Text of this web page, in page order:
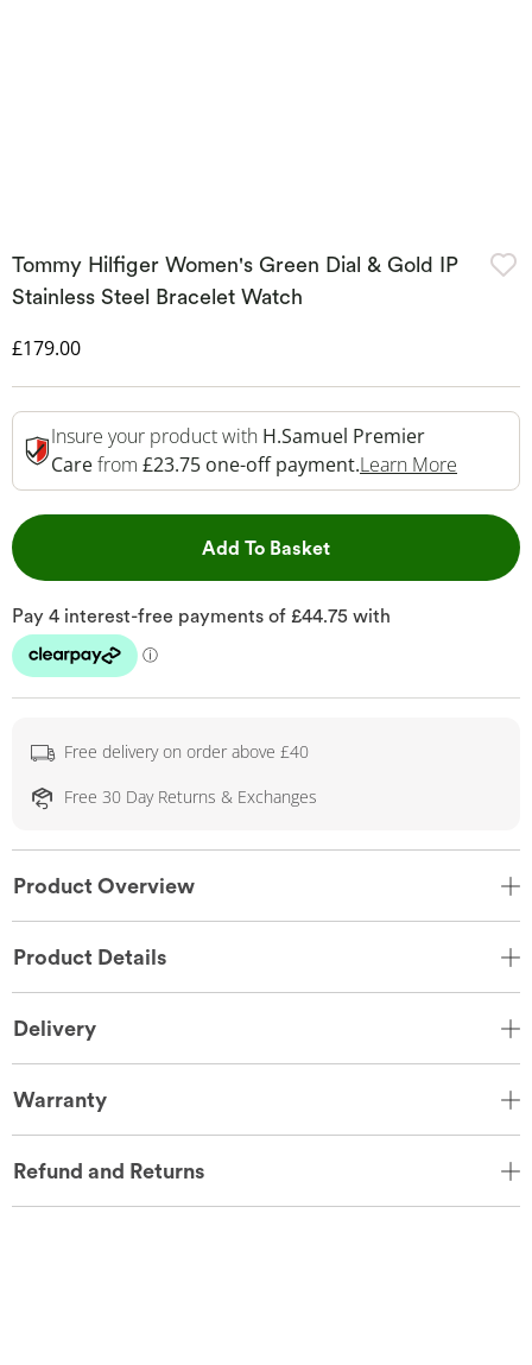
Tommy Hilfiger Women's Green Dial & Gold IP
Stainless Steel Bracelet Watch
Discounted Price
£179.00
Insure your product with H.Samuel Premier
Carefrom £23.75 one-off payment.Learn More
Add To BasketThis Action will open
Free delivery on order above £40
Free 30 Day Returns & Exchanges
Product Overview
Product Details
Delivery
Warranty
Refund and Returns